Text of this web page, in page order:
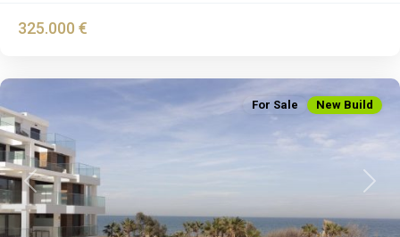
325.000 €
Previous Next
For Sale New Build